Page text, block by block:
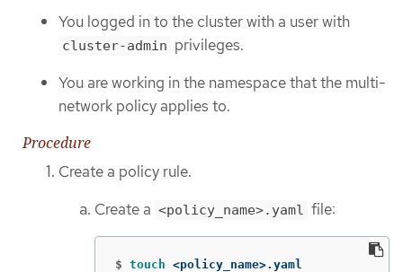
You logged in to the cluster with a user with
cluster-admin privileges.
You are working in the namespace that the multi-
network policy applies to.
Procedure
Create a policy rule.
Create a <policy_name>.yaml file:
$ touch <policy_name>.yaml